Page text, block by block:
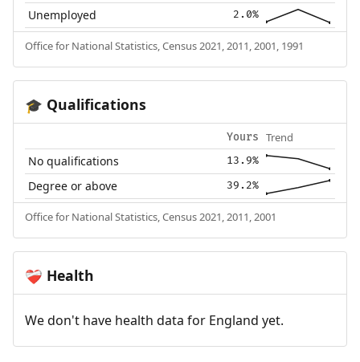
Unemployed 2.0%
Office for National Statistics, Census 2021, 2011, 2001, 1991
🎓 Qualifications
Yours Trend
No qualifications 13.9%
Degree or above 39.2%
Office for National Statistics, Census 2021, 2011, 2001
❤️‍🩹 Health
We don't have health data for England yet.